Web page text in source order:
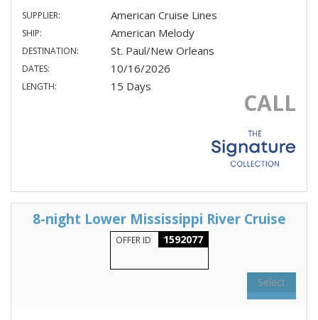
SUPPLIER: American Cruise Lines
SHIP: American Melody
DESTINATION: St. Paul/New Orleans
DATES: 10/16/2026
LENGTH: 15 Days
CALL
8-night Lower Mississippi River Cruise
OFFER ID 1592077
Select